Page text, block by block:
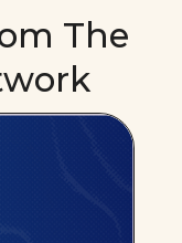
The